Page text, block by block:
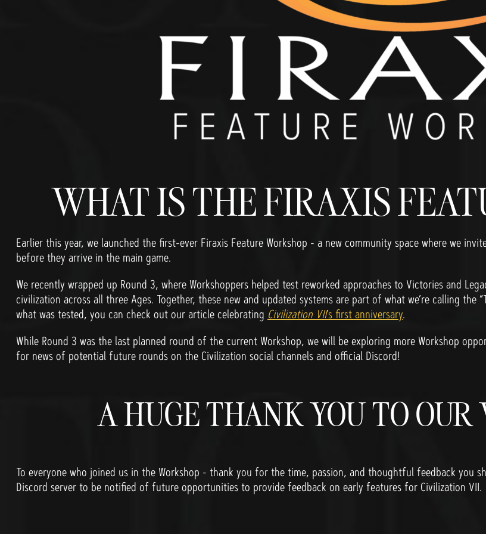
WHAT IS THE FIRAXIS
Earlier this year, we launched the first-ever Firaxis Feature Workshop - a new community space where we
before they arrive in the main game.
We recently wrapped up Round 3, where Workshoppers helped test reworked approaches to Victories and
civilization across all three Ages. Together, these new and updated systems are part of what we’re calling the
what was tested, you can check out our article celebrating Civilization VII’s first anniversary.
While Round 3 was the last planned round of the current Workshop, we will be exploring more Workshop
for news of potential future rounds on the Civilization social channels and official Discord!
A HUGE THANK YOU TO OUR
To everyone who joined us in the Workshop - thank you for the time, passion, and thoughtful feedback you
Discord server to be notified of future opportunities to provide feedback on early features for Civilization VII.